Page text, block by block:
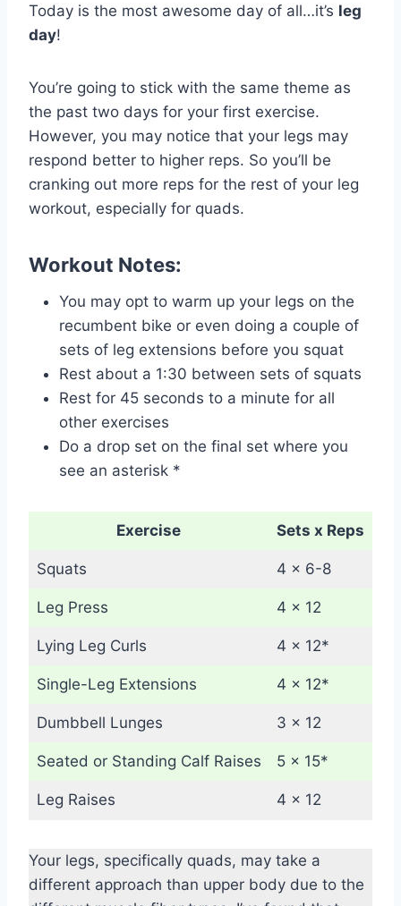
Today is the most awesome day of all…it’s leg
day!
You’re going to stick with the same theme as
the past two days for your first exercise.
However, you may notice that your legs may
respond better to higher reps. So you’ll be
cranking out more reps for the rest of your leg
workout, especially for quads.
Workout Notes:
You may opt to warm up your legs on the
recumbent bike or even doing a couple of
sets of leg extensions before you squat
Rest about a 1:30 between sets of squats
Rest for 45 seconds to a minute for all
other exercises
Do a drop set on the final set where you
see an asterisk *
Exercise Sets x Reps
Squats 4 x 6-8
Leg Press 4 x 12
Lying Leg Curls 4 x 12*
Single-Leg Extensions 4 x 12*
Dumbbell Lunges 3 x 12
Seated or Standing Calf Raises 5 x 15*
Leg Raises 4 x 12
Your legs, specifically quads, may take a
different approach than upper body due to the